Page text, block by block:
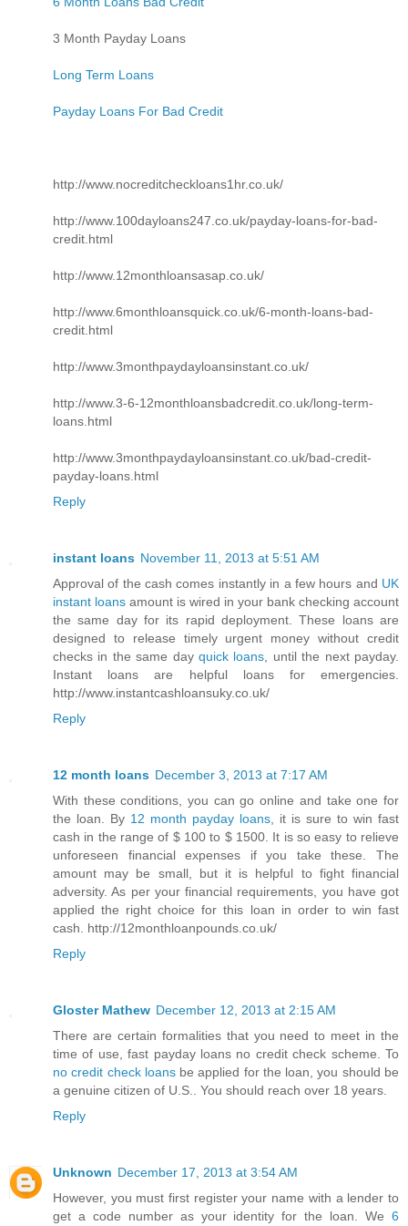
3 Month Payday Loans
Long Term Loans
Payday Loans For Bad Credit
http://www.nocreditcheckloans1hr.co.uk/
http://www.100dayloans247.co.uk/payday-loans-for-bad-
credit.html
http://www.12monthloansasap.co.uk/
http://www.6monthloansquick.co.uk/6-month-loans-bad-
credit.html
http://www.3monthpaydayloansinstant.co.uk/
http://www.3-6-12monthloansbadcredit.co.uk/long-term-
loans.html
http://www.3monthpaydayloansinstant.co.uk/bad-credit-
payday-loans.html
Reply
instant loans November 11, 2013 at 5:51 AM
Approval of the cash comes instantly in a few hours and UK
instant loans amount is wired in your bank checking account
the same day for its rapid deployment. These loans are
designed to release timely urgent money without credit
checks in the same day quick loans , until the next payday.
Instant loans are helpful loans for emergencies.
http://www.instantcashloansuky.co.uk/
Reply
12 month loans December 3, 2013 at 7:17 AM
With these conditions, you can go online and take one for
the loan. By 12 month payday loans , it is sure to win fast
cash in the range of $ 100 to $ 1500. It is so easy to relieve
unforeseen financial expenses if you take these. The
amount may be small, but it is helpful to fight financial
adversity. As per your financial requirements, you have got
applied the right choice for this loan in order to win fast
cash. http://12monthloanpounds.co.uk/
Reply
Gloster Mathew December 12, 2013 at 2:15 AM
There are certain formalities that you need to meet in the
time of use, fast payday loans no credit check scheme. To
no credit check loansbe applied for the loan, you should be
a genuine citizen of U.S.. You should reach over 18 years.
Reply
Unknown December 17, 2013 at 3:54 AM
However, you must first register your name with a lender to
get a code number as your identity for the loan. We 6